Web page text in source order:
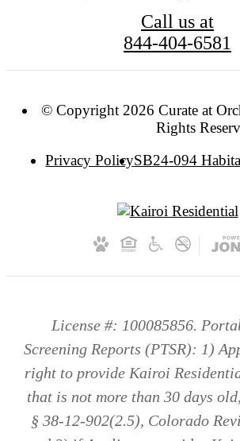
Call us at
844-404-6581
© Copyright 2026 Curate at
Rights
Privacy PolicySB24-094
License #: 100085856.
Screening Reports (PTSR): 1)
right to provide Kairoi
that is not more than 30 days
§ 38-12-902(2.5), Colorado